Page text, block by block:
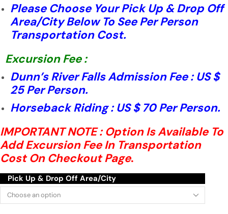
Please Choose Your Pick Up & Drop Off
Area/City Below To See Per Person
Transportation Cost.
Excursion Fee :
Dunn’s River Falls Admission Fee : US $
25 Per Person.
Horseback Riding : US $ 70 Per Person.
IMPORTANT NOTE : Option Is Available To
Add Excursion Fee In Transportation
Cost On Checkout Page.
Pick Up & Drop Off Area/City